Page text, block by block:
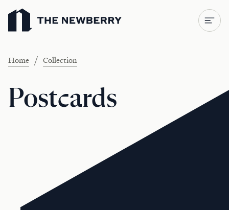
Newberry Library
Home / Collection
Postcards